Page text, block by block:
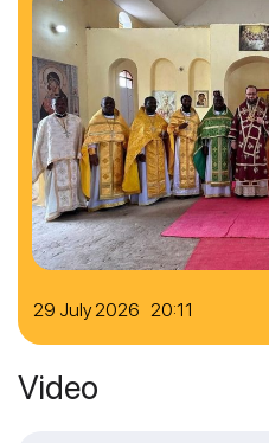
29 July 2026 20:11
Video